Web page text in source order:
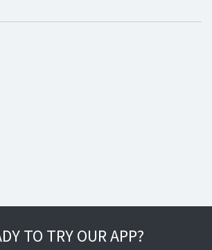
TO TRY OUR APP?